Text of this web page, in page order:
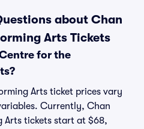
about Chan
Arts Tickets
for the
Arts ticket prices vary
Currently, Chan
Arts tickets start at $68,